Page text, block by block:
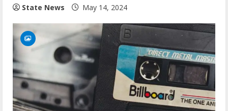
State News May 14, 2024